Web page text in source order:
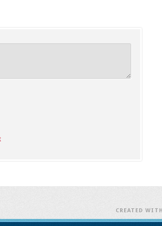
CREATED WITH